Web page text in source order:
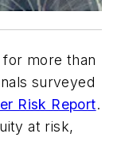
more than
surveyed
Risk Report.
at risk,